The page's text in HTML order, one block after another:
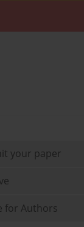
your paper
for Authors